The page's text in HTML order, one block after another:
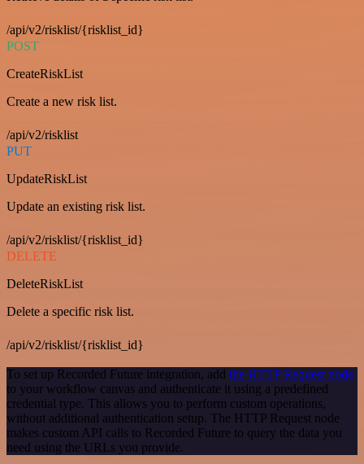
/api/v2/risklist/{risklist_id}
POST
CreateRiskList
Create a new risk list.
/api/v2/risklist
PUT
UpdateRiskList
Update an existing risk list.
/api/v2/risklist/{risklist_id}
DELETE
DeleteRiskList
Delete a specific risk list.
/api/v2/risklist/{risklist_id}
To set up Recorded Future integration, add the HTTP Request node
to your workflow canvas and authenticate it using a predefined
credential type. This allows you to perform custom operations,
without additional authentication setup. The HTTP Request node
makes custom API calls to Recorded Future to query the data you
need using the URLs you provide.